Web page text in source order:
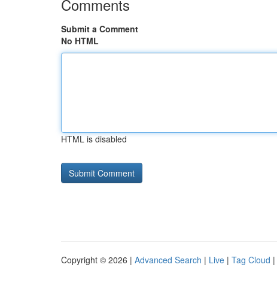
Comments
Submit a Comment
No HTML
HTML is disabled
Copyright © 2026 | Advanced Search | Live | Tag Cloud |